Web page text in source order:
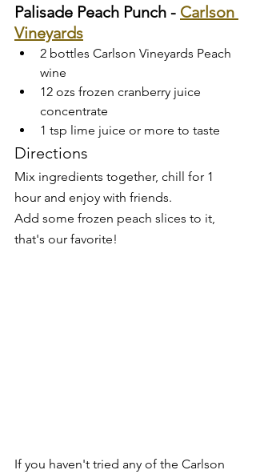
Palisade Peach Punch - Carlson
Vineyards
2 bottles Carlson Vineyards Peach
wine
12 ozs frozen cranberry juice
concentrate
1 tsp lime juice or more to taste
Directions
Mix ingredients together, chill for 1
hour and enjoy with friends.
Add some frozen peach slices to it,
that's our favorite!
If you haven't tried any of the Carlson